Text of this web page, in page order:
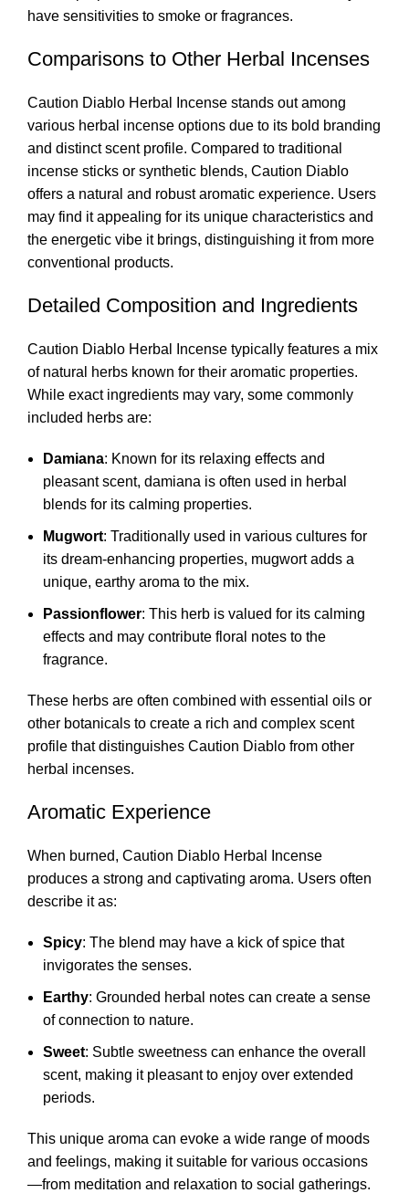
have sensitivities to smoke or fragrances.
Comparisons to Other Herbal Incenses
Caution Diablo Herbal Incense stands out among
various herbal incense options due to its bold branding
and distinct scent profile. Compared to traditional
incense sticks or synthetic blends, Caution Diablo
offers a natural and robust aromatic experience. Users
may find it appealing for its unique characteristics and
the energetic vibe it brings, distinguishing it from more
conventional products.
Detailed Composition and Ingredients
Caution Diablo Herbal Incense typically features a mix
of natural herbs known for their aromatic properties.
While exact ingredients may vary, some commonly
included herbs are:
Damiana: Known for its relaxing effects and
pleasant scent, damiana is often used in herbal
blends for its calming properties.
Mugwort: Traditionally used in various cultures for
its dream-enhancing properties, mugwort adds a
unique, earthy aroma to the mix.
Passionflower: This herb is valued for its calming
effects and may contribute floral notes to the
fragrance.
These herbs are often combined with essential oils or
other botanicals to create a rich and complex scent
profile that distinguishes Caution Diablo from other
herbal incenses.
Aromatic Experience
When burned, Caution Diablo Herbal Incense
produces a strong and captivating aroma. Users often
describe it as:
Spicy: The blend may have a kick of spice that
invigorates the senses.
Earthy: Grounded herbal notes can create a sense
of connection to nature.
Sweet: Subtle sweetness can enhance the overall
scent, making it pleasant to enjoy over extended
periods.
This unique aroma can evoke a wide range of moods
and feelings, making it suitable for various occasions
—from meditation and relaxation to social gatherings.